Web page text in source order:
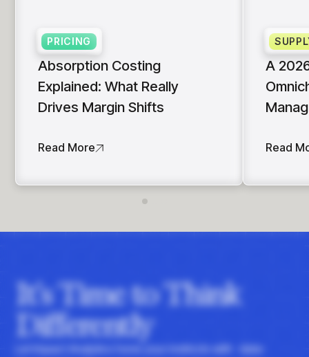
Overview
PRICING
Absorption Costing
Explained: What Really
Drives Margin Shifts
Read More
A
Read
It's Time to Think
Differently
Let Impact Analytics hone your instincts with data-